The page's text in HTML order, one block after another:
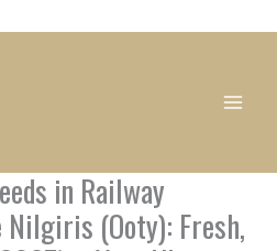
in Railway
Nilgiris (Ooty): Fresh,